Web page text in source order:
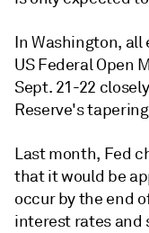
In Washington,
US Federal Open
Sept. 21-22
Reserve's
Last month, Fed
that it would be
occur by the end
interest rates and